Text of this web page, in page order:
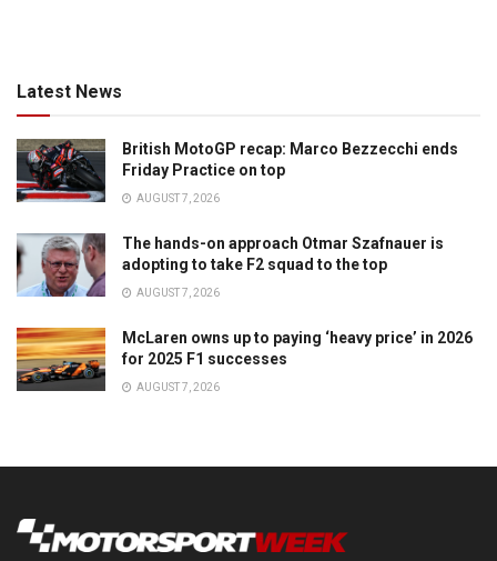
Latest News
British MotoGP recap: Marco Bezzecchi ends
Friday Practice on top
AUGUST 7, 2026
The hands-on approach Otmar Szafnauer is
adopting to take F2 squad to the top
AUGUST 7, 2026
McLaren owns up to paying ‘heavy price’ in 2026
for 2025 F1 successes
AUGUST 7, 2026